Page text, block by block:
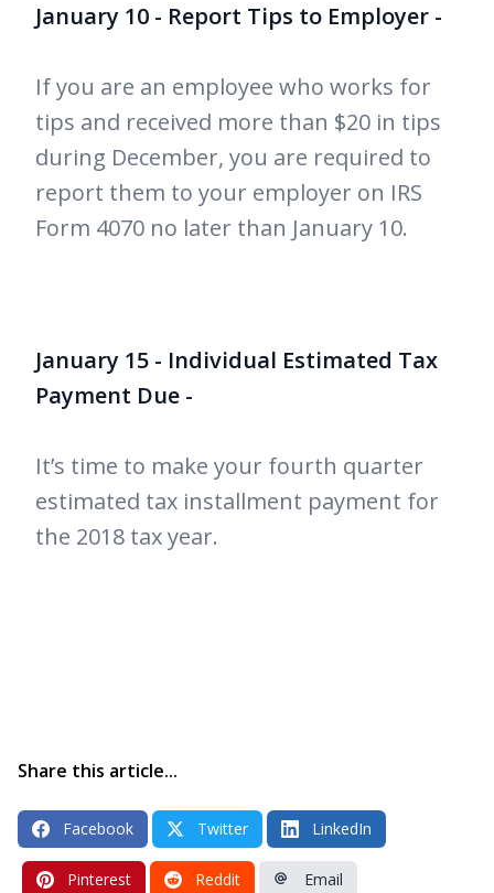
January 10 - Report Tips to Employer -
If you are an employee who works for
tips and received more than $20 in tips
during December, you are required to
report them to your employer on IRS
Form 4070 no later than January 10.
January 15 - Individual Estimated Tax
Payment Due -
It’s time to make your fourth quarter
estimated tax installment payment for
the 2018 tax year.
Share this article...
Facebook Twitter LinkedIn
Pinterest Reddit Email